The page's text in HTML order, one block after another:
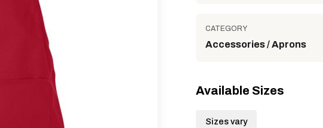
CATEGORY
Accessories / Aprons
Available Sizes
Sizes vary